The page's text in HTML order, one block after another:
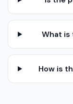
What is
How is